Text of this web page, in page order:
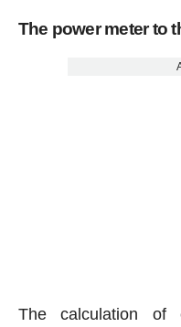
The power meter to
The calculation of